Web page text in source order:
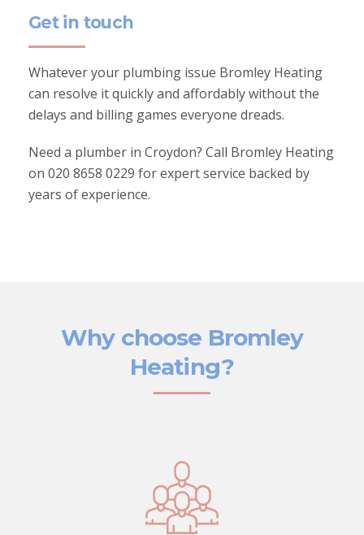
Get in touch
Whatever your plumbing issue Bromley Heating
can resolve it quickly and affordably without the
delays and billing games everyone dreads.
Need a plumber in Croydon? Call Bromley Heating
on 020 8658 0229 for expert service backed by
years of experience.
Why choose Bromley
Heating?